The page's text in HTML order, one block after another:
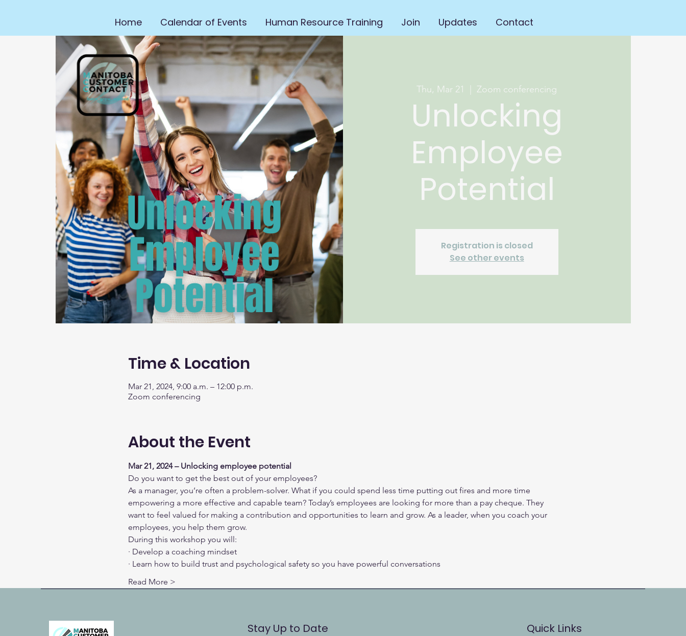
Home Calendar of Events Human Resource Training Join Updates Contact
Thu, Mar 21
  |
Zoom conferencing
Unlocking
Employee
Potential
Registration is closed
See other events
Time & Location
Mar 21, 2024, 9:00 a.m. – 12:00 p.m.
Zoom conferencing
About the Event
Mar 21, 2024 – Unlocking employee potential
Do you want to get the best out of your employees?
As a manager, you’re often a problem-solver. What if you could spend less time putting out fires and more time
empowering a more effective and capable team? Today’s employees are looking for more than a pay cheque. They
want to feel valued for making a contribution and opportunities to learn and grow. As a leader, when you coach your
employees, you help them grow.
During this workshop you will:
· Develop a coaching mindset
· Learn how to build trust and psychological safety so you have powerful conversations
Read More >
Stay Up to Date Quick Links